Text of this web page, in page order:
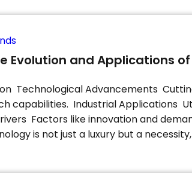
Evolution and Applications of
Technological Advancements
capabilities. Industrial Applications
Factors like innovation and
is not just a luxury but a